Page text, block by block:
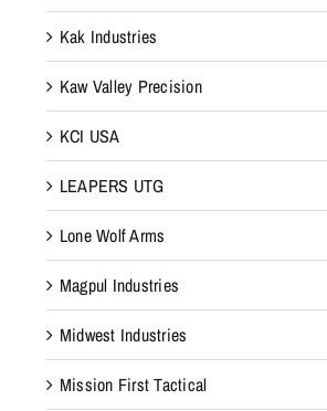
Kak Industries
Kaw Valley Precision
KCI USA
LEAPERS UTG
Lone Wolf Arms
Magpul Industries
Midwest Industries
Mission First Tactical